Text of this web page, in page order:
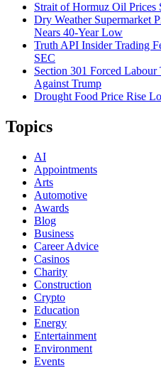
Strait of Hormuz Oil
Dry Weather Supermarket
Nears 40-Year Low
Truth API Insider Trading
SEC
Section 301 Forced
Against Trump
Drought Food Price Rise
Topics
AI
Appointments
Arts
Automotive
Awards
Blog
Business
Career Advice
Casinos
Charity
Construction
Crypto
Education
Energy
Entertainment
Environment
Events